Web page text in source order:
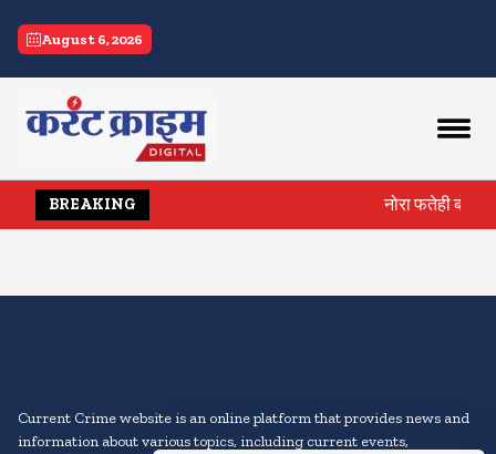
August 6, 2026
BREAKING नोरा फतेही
Current Crime website is an online platform that provides news and
information about various topics, including current events,